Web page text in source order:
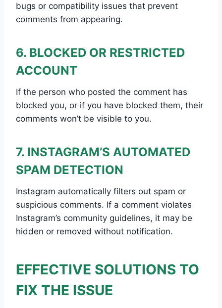
bugs or compatibility issues that prevent
comments from appearing.
6. BLOCKED OR RESTRICTED
ACCOUNT
If the person who posted the comment has
blocked you, or if you have blocked them, their
comments won’t be visible to you.
7. INSTAGRAM’S AUTOMATED
SPAM DETECTION
Instagram automatically filters out spam or
suspicious comments. If a comment violates
Instagram’s community guidelines, it may be
hidden or removed without notification.
EFFECTIVE SOLUTIONS TO
FIX THE ISSUE